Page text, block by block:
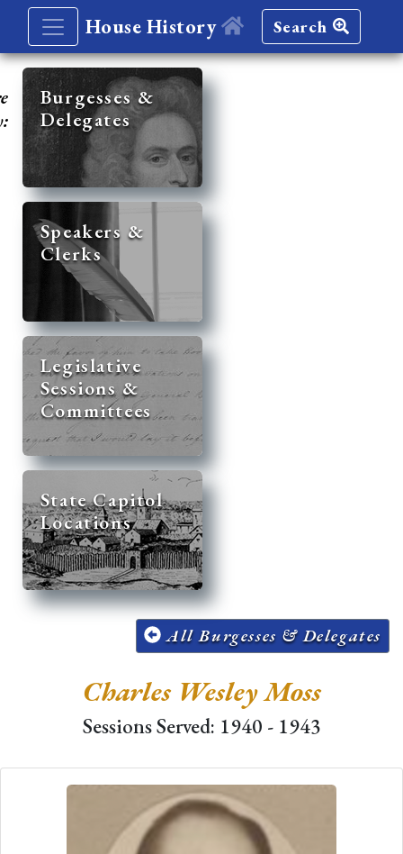
House History Search
Burgesses &
Delegates
Speakers &
Clerks
Legislative
Sessions &
Committees
State Capitol
Locations
All Burgesses & Delegates
Charles Wesley Moss
Sessions Served: 1940 - 1943